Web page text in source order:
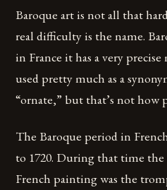
Baroque art is not all that
real difficulty is the name.
in France it has a very
used pretty much as a
“ornate,” but that’s not how
The Baroque period in
to 1720. During that time
French painting was the